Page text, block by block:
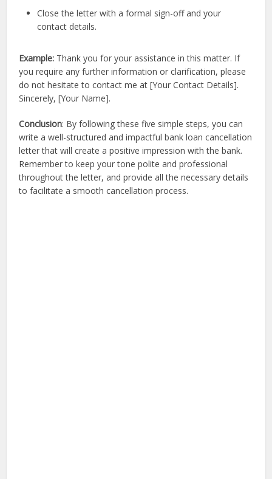
Close the letter with a formal sign-off and your
contact details.
Example: Thank you for your assistance in this matter. If
you require any further information or clarification, please
do not hesitate to contact me at [Your Contact Details].
Sincerely, [Your Name].
Conclusion: By following these five simple steps, you can
write a well-structured and impactful bank loan cancellation
letter that will create a positive impression with the bank.
Remember to keep your tone polite and professional
throughout the letter, and provide all the necessary details
to facilitate a smooth cancellation process.